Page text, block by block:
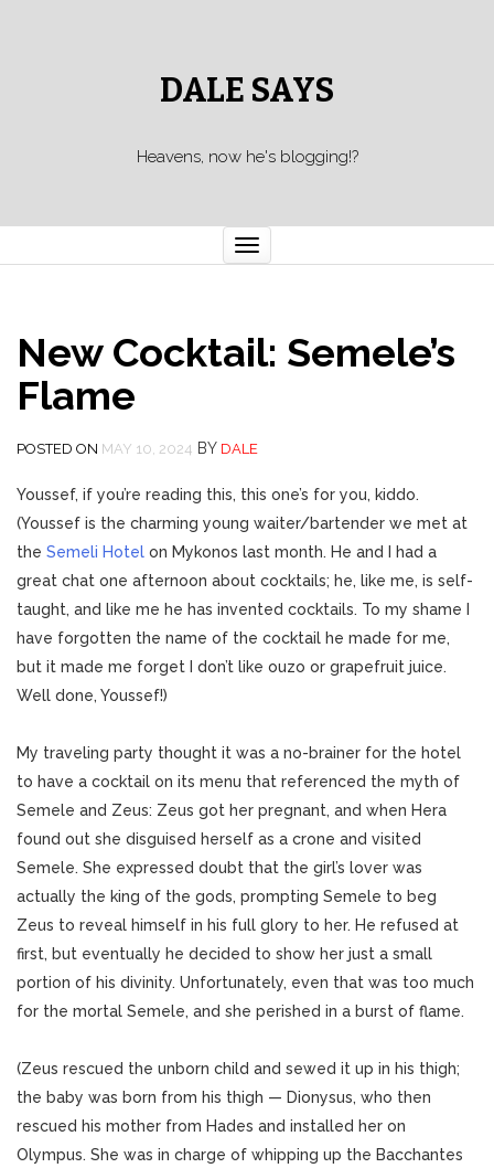
DALE SAYS
Heavens, now he's blogging!?
Toggle navigation
New Cocktail: Semele’s
Flame
POSTED ON MAY 10, 2024 BY DALE
Youssef, if you’re reading this, this one’s for you, kiddo.
(Youssef is the charming young waiter/bartender we met at
the Semeli Hotel on Mykonos last month. He and I had a
great chat one afternoon about cocktails; he, like me, is self-
taught, and like me he has invented cocktails. To my shame I
have forgotten the name of the cocktail he made for me,
but it made me forget I don’t like ouzo or grapefruit juice.
Well done, Youssef!)
My traveling party thought it was a no-brainer for the hotel
to have a cocktail on its menu that referenced the myth of
Semele and Zeus: Zeus got her pregnant, and when Hera
found out she disguised herself as a crone and visited
Semele. She expressed doubt that the girl’s lover was
actually the king of the gods, prompting Semele to beg
Zeus to reveal himself in his full glory to her. He refused at
first, but eventually he decided to show her just a small
portion of his divinity. Unfortunately, even that was too much
for the mortal Semele, and she perished in a burst of flame.
(Zeus rescued the unborn child and sewed it up in his thigh;
the baby was born from his thigh — Dionysus, who then
rescued his mother from Hades and installed her on
Olympus. She was in charge of whipping up the Bacchantes